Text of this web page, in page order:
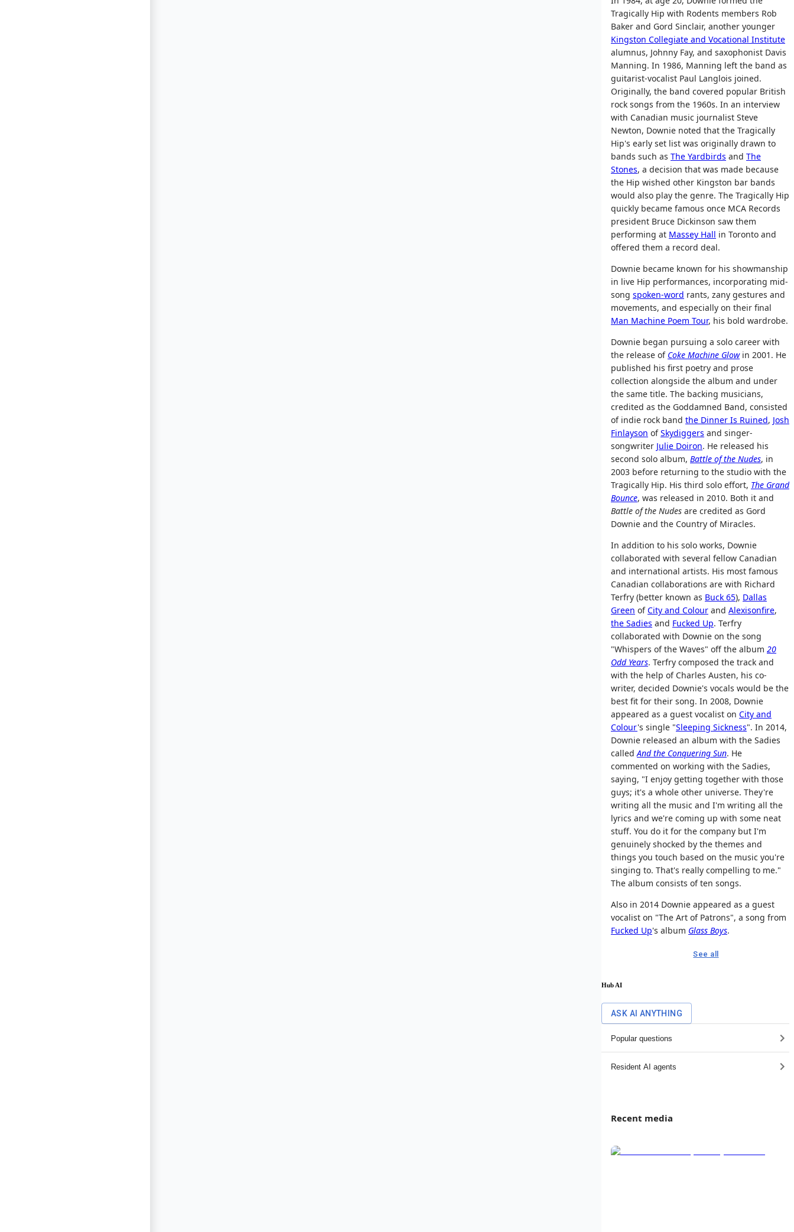
Tragically Hip with Rodents members Rob
Baker and Gord Sinclair, another younger
Kingston Collegiate and Vocational Institute
alumnus, Johnny Fay, and saxophonist Davis
Manning. In 1986, Manning left the band as
guitarist-vocalist Paul Langlois joined.
Originally, the band covered popular British
rock songs from the 1960s. In an interview
with Canadian music journalist Steve
Newton, Downie noted that the Tragically
Hip's early set list was originally drawn to
bands such as The Yardbirds and The
Stones, a decision that was made because
the Hip wished other Kingston bar bands
would also play the genre. The Tragically Hip
quickly became famous once MCA Records
president Bruce Dickinson saw them
performing at Massey Hall in Toronto and
offered them a record deal.
Downie became known for his showmanship
in live Hip performances, incorporating mid-
song spoken-word rants, zany gestures and
movements, and especially on their final
Man Machine Poem Tour, his bold wardrobe.
Downie began pursuing a solo career with
the release of Coke Machine Glowin 2001. He
published his first poetry and prose
collection alongside the album and under
the same title. The backing musicians,
credited as the Goddamned Band, consisted
of indie rock band the Dinner Is Ruined, Josh
Finlayson ofSkydiggers and singer-
songwriter Julie Doiron. He released his
second solo album, Battle of the Nudes, in
2003 before returning to the studio with the
Tragically Hip. His third solo effort, The Grand
Bounce, was released in 2010. Both it and
Battle of the Nudes are credited as Gord
Downie and the Country of Miracles.
In addition to his solo works, Downie
collaborated with several fellow Canadian
and international artists. His most famous
Canadian collaborations are with Richard
Terfry (better known as Buck 65), Dallas
Green ofCity and Colour and Alexisonfire,
the Sadies and Fucked Up. Terfry
collaborated with Downie on the song
"Whispers of the Waves" off the album 20
Odd Years. Terfry composed the track and
with the help of Charles Austen, his co-
writer, decided Downie's vocals would be the
best fit for their song. In 2008, Downie
appeared as a guest vocalist on City and
Colour's single "Sleeping Sickness". In 2014,
Downie released an album with the Sadies
called And the Conquering Sun. He
commented on working with the Sadies,
saying, "I enjoy getting together with those
guys; it's a whole other universe. They're
writing all the music and I'm writing all the
lyrics and we're coming up with some neat
stuff. You do it for the company but I'm
genuinely shocked by the themes and
things you touch based on the music you're
singing to. That's really compelling to me."
The album consists of ten songs.
Also in 2014 Downie appeared as a guest
vocalist on "The Art of Patrons", a song from
Fucked Up's album Glass Boys.
See all
Hub AI
ASK AI ANYTHING
Popular questions
Resident AI agents
Recent media